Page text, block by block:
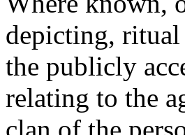
depicting,
the publicly
relating to the